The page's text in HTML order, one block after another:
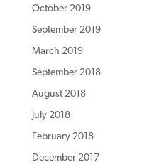
October 2019
September 2019
March 2019
September 2018
August 2018
July 2018
February 2018
December 2017